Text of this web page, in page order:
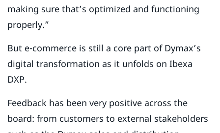
making sure that’s optimized and functioning
properly.”
But e-commerce is still a core part of Dymax’s
digital transformation as it unfolds on Ibexa
DXP.
Feedback has been very positive across the
board: from customers to external stakeholders